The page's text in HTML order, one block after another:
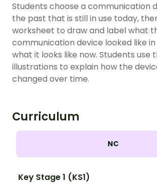
Students choose a communication
the past that is still in use today,
worksheet to draw and label what
communication device looked like
what it looks like now. Students use
illustrations to explain how the
changed over time.
Curriculum
NC
Key Stage 1 (KS1)